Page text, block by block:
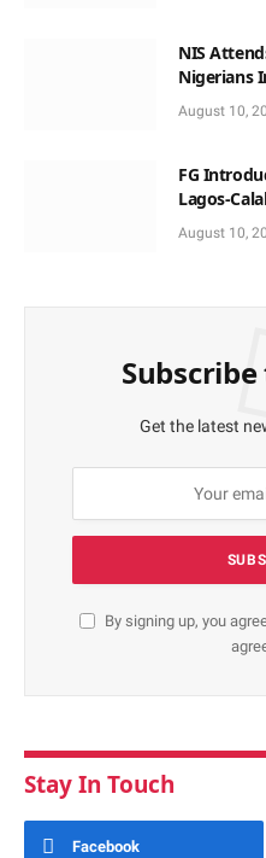
NIS
Nigerians
August 10,
FG
Lagos-
August 10,
Get the latest
By signing up, you
Stay In Touch
Facebook